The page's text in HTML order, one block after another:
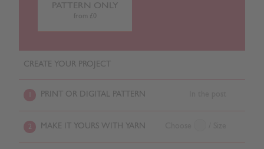
PATTERN ONLY
from £0
CREATE YOUR PROJECT
PRINT OR DIGITAL PATTERN
2 MAKE IT YOURS WITH YARN